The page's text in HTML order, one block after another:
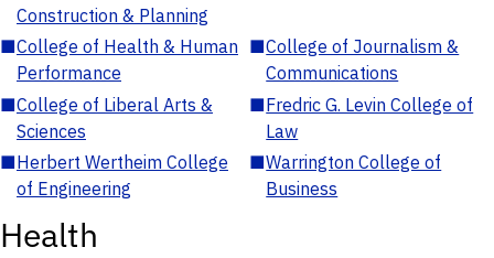
Construction & Planning
■College of Health & Human
Performance
■College of Journalism &
Communications
■College of Liberal Arts &
Sciences
■Fredric G. Levin College of
Law
■Herbert Wertheim College
of Engineering
■Warrington College of
Business
Health